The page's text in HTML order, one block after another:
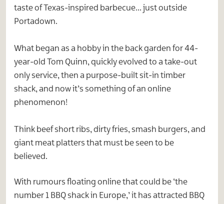
taste of Texas-inspired barbecue… just outside
Portadown.
What began as a hobby in the back garden for 44-
year-old Tom Quinn, quickly evolved to a take-out
only service, then a purpose-built sit-in timber
shack, and now it’s something of an online
phenomenon!
Think beef short ribs, dirty fries, smash burgers, and
giant meat platters that must be seen to be
believed.
With rumours floating online that could be ‘the
number 1 BBQ shack in Europe,’ it has attracted BBQ